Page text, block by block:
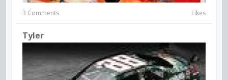
3 Comments Likes
Tyler